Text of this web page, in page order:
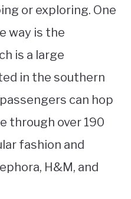
or exploring. One
way is the
is a large
in the southern
can hop
through over 190
fashion and
H&M, and